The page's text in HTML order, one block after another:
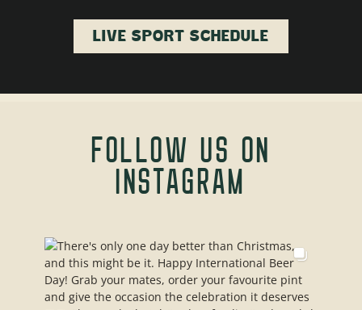
LIVE SPORT SCHEDULE
FOLLOW US ON
INSTAGRAM